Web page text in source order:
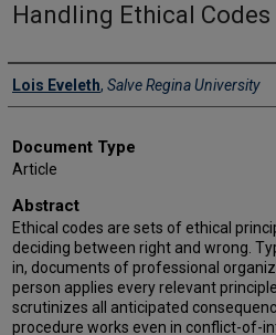
Handling Ethical Codes
Authors
Lois Eveleth, Salve Regina University
Document Type
Article
Abstract
Ethical codes are sets of ethical
deciding between right and wrong.
in, documents of professional
person applies every relevant
scrutinizes all anticipated
procedure works even in conflict-of-